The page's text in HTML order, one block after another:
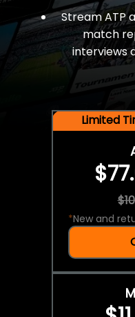
Stream ATP
match
interviews
Limited
*New and